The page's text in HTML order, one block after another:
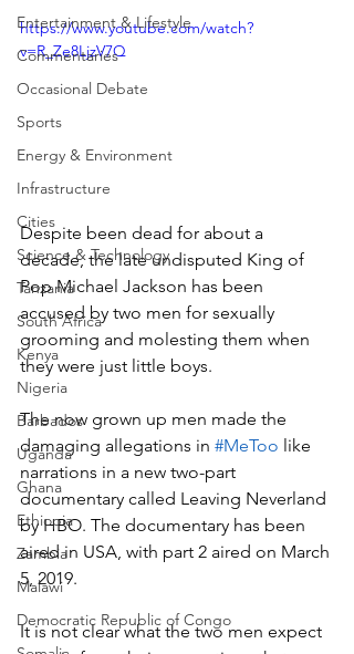
Entertainment & Lifestyle
Commentaries
Occasional Debate
Sports
Energy & Environment
Infrastructure
Cities
Science & Technology
Tanzania
South Africa
Kenya
Nigeria
Barbados
Uganda
Ghana
Ethiopia
Zambia
Malawi
Democratic Republic of Congo
https://www.youtube.com/watch?
v=R_Ze8LjzV7Q
Despite been dead for about a
decade, the late undisputed King of
Pop Michael Jackson has been
accused by two men for sexually
grooming and molesting them when
they were just little boys.
The now grown up men made the
damaging allegations in #MeToo like
narrations in a new two-part
documentary called Leaving Neverland
by HBO. The documentary has been
aired in USA, with part 2 aired on March
5, 2019.
It is not clear what the two men expect